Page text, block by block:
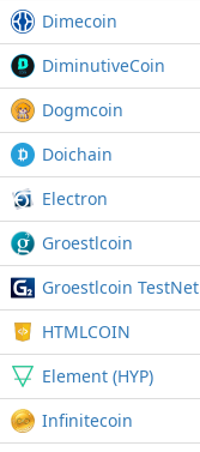
Dimecoin
DiminutiveCoin
Dogmcoin
Doichain
Electron
Groestlcoin
Groestlcoin TestNet
HTMLCOIN
Element (HYP)
Infinitecoin